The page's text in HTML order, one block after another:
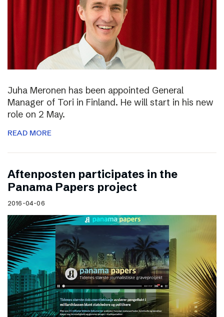
Juha Meronen has been appointed General
Manager of Tori in Finland. He will start in his new
role on 2 May.
READ MORE
Aftenposten participates in the
Panama Papers project
2016-04-06